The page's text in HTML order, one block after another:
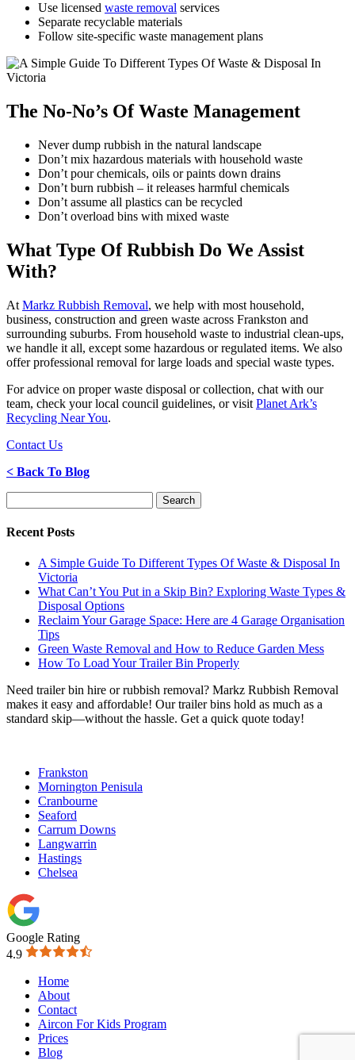
Use licensed waste removal services
Separate recyclable materials
Follow site-specific waste management plans
The No-No’s Of Waste Management
Never dump rubbish in the natural landscape
Don’t mix hazardous materials with household waste
Don’t pour chemicals, oils or paints down drains
Don’t burn rubbish – it releases harmful chemicals
Don’t assume all plastics can be recycled
Don’t overload bins with mixed waste
What Type Of Rubbish Do We Assist
With?
At Markz Rubbish Removal, we help with most household,
business, construction and green waste across Frankston and
surrounding suburbs. From household waste to industrial clean-ups,
we handle it all, except some hazardous or regulated items. We also
offer professional removal for large loads and special waste types.
For advice on proper waste disposal or collection, chat with our
team, check your local council guidelines, or visit Planet Ark’s
Recycling Near You.
Contact Us
< Back To Blog
for:
Recent Posts
A Simple Guide To Different Types Of Waste & Disposal In
Victoria
What Can’t You Put in a Skip Bin? Exploring Waste Types &
Disposal Options
Reclaim Your Garage Space: Here are 4 Garage Organisation
Tips
Green Waste Removal and How to Reduce Garden Mess
How To Load Your Trailer Bin Properly
Need trailer bin hire or rubbish removal? Markz Rubbish Removal
makes it easy and affordable! Our trailer bins hold as much as a
standard skip—without the hassle. Get a quick quote today!
Frankston
Mornington Penisula
Cranbourne
Seaford
Carrum Downs
Langwarrin
Hastings
Chelsea
Google Rating
4.9
Home
About
Contact
Aircon For Kids Program
Prices
Blog